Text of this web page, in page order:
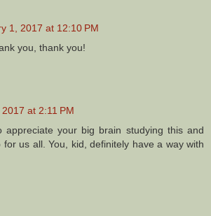
1, 2017 at 12:10 PM
you, thank you!
at 2:11 PM
appreciate your big brain studying this and
for us all. You, kid, definitely have a way with